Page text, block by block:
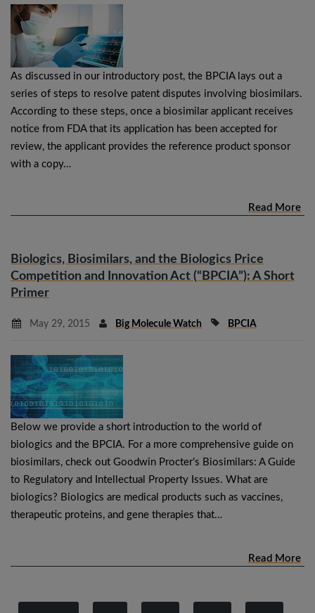
As discussed in our introductory post, the BPCIA lays out a
series of steps to resolve patent disputes involving biosimilars.
According to these steps, once a biosimilar applicant receives
notice from FDA that its application has been accepted for
review, the applicant provides the reference product sponsor
with a copy…
Read More
Biologics, Biosimilars, and the Biologics Price
Competition and Innovation Act (“BPCIA”): A Short
Primer
May 29, 2015 Big Molecule Watch BPCIA
Below we provide a short introduction to the world of
biologics and the BPCIA. For a more comprehensive guide on
biosimilars, check out Goodwin Procter’s Biosimilars: A Guide
to Regulatory and Intellectual Property Issues. What are
biologics? Biologics are medical products such as vaccines,
therapeutic proteins, and gene therapies that…
Read More